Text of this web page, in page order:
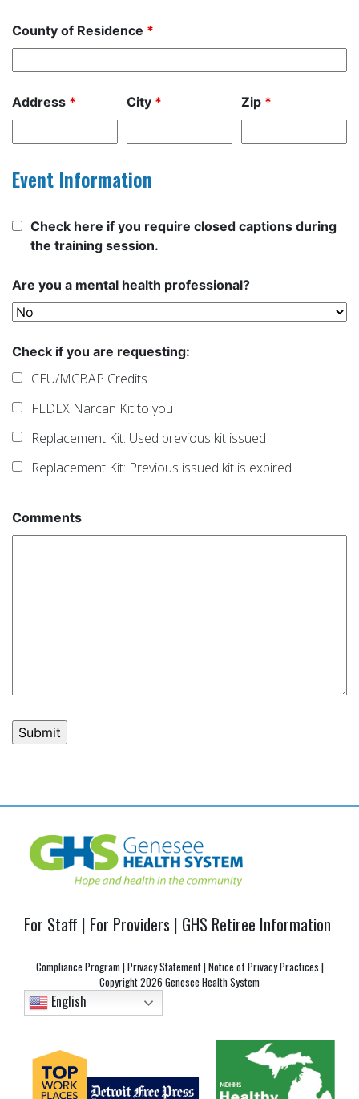
County of Residence *
Address * City * Zip *
Event Information
Check here if you require closed captions during
the training session.
Are you a mental health professional?
Check if you are requesting:
CEU/MCBAP Credits
FEDEX Narcan Kit to you
Replacement Kit: Used previous kit issued
Replacement Kit: Previous issued kit is expired
Comments
For Staff | For Providers | GHS Retiree Information
Compliance Program |Privacy Statement|Notice of Privacy Practices |
Copyright2026 Genesee Health System
English